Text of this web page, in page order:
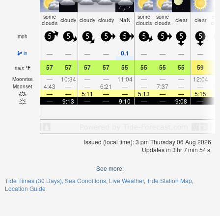
some
clouds cloudy cloudy cloudy NaN some
clouds
some
clouds clear clear
mph 5 5 5 5 5 5 5 5 5
in — — — — 0.1 — — — —
max °F 57 57 57 57 55 55 55 55 59
Moonrise — 10:34 — — 11:04 — — — 12:04
Moonset 4:43 — — 6:21 — — 7:37 — —
—
— 5:11 — — 5:13 — — 5:15
—
9:13 — — 9:10 — — 9:08 —
Issued (local time): 3 pm Thursday 06 Aug 2026
Updates in 3hr7min 54s
See more:
Tide Times (30 Days) Sea Conditions Live Weather Tide Station Map
Location Guide